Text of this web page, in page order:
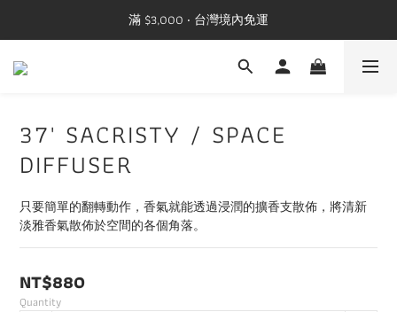
滿 $3,000 ‧ 台灣境內免運
37' SACRISTY / SPACE
DIFFUSER
只要簡單的翻轉動作，香氣就能透過浸潤的擴香支散佈，將清新
淡雅香氣散佈於空間的各個角落。
NT$880
Quantity